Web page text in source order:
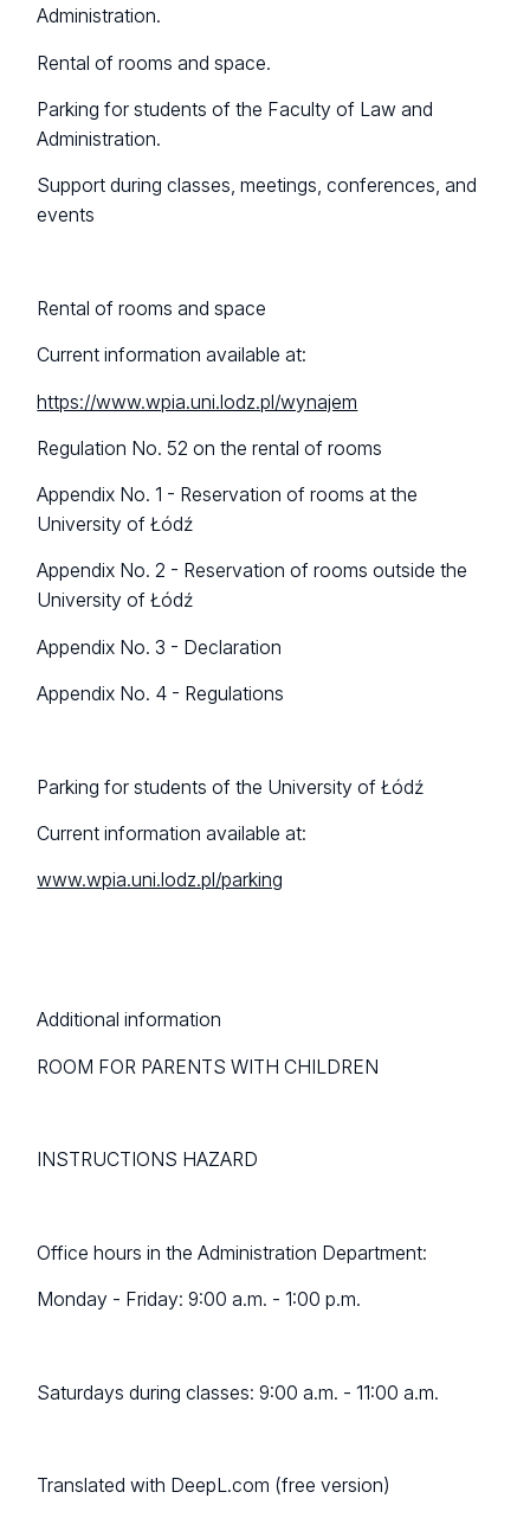
Administration.
Rental of rooms and space.
Parking for students of the Faculty of Law and
Administration.
Support during classes, meetings, conferences, and
events
Rental of rooms and space
Current information available at:
https://www.wpia.uni.lodz.pl/wynajem
Regulation No. 52 on the rental of rooms
Appendix No. 1 - Reservation of rooms at the
University of Łódź
Appendix No. 2 - Reservation of rooms outside the
University of Łódź
Appendix No. 3 - Declaration
Appendix No. 4 - Regulations
Parking for students of the University of Łódź
Current information available at:
www.wpia.uni.lodz.pl/parking
Additional information
ROOM FOR PARENTS WITH CHILDREN
INSTRUCTIONS HAZARD
Office hours in the Administration Department:
Monday - Friday: 9:00 a.m. - 1:00 p.m.
Saturdays during classes: 9:00 a.m. - 11:00 a.m.
Translated with DeepL.com (free version)